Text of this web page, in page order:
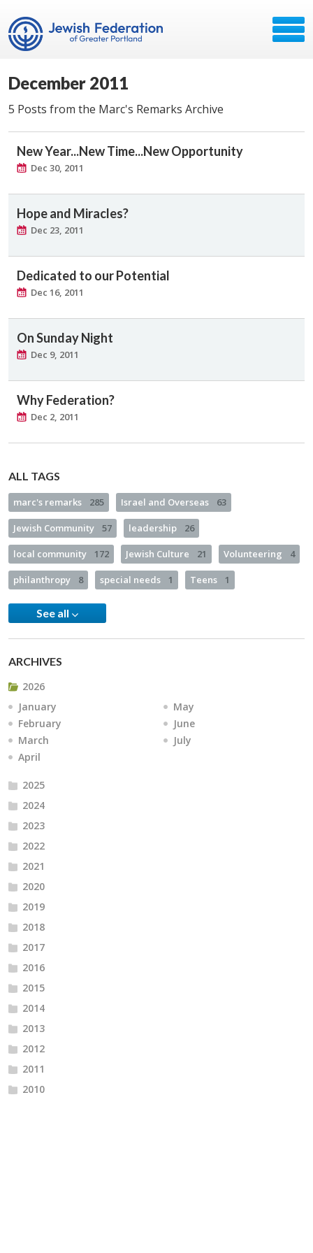
December 2011
5 Posts from the Marc's Remarks Archive
New Year...New Time...New Opportunity
Dec 30, 2011
Hope and Miracles?
Dec 23, 2011
Dedicated to our Potential
Dec 16, 2011
On Sunday Night
Dec 9, 2011
Why Federation?
Dec 2, 2011
ALL TAGS
marc's remarks 285 Israel and Overseas 63
Jewish Community 57 leadership 26
local community 172 Jewish Culture 21 Volunteering 4
philanthropy 8 special needs 1 Teens 1
See all
ARCHIVES
2026
January
February
March
April
May
June
July
2025
2024
2023
2022
2021
2020
2019
2018
2017
2016
2015
2014
2013
2012
2011
2010